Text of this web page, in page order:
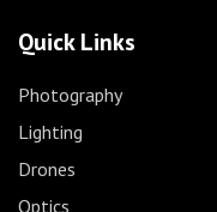
Quick Links
Photography
Lighting
Drones
Optics